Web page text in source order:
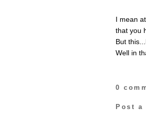
I mean
that you
But
Well in
0
Post a